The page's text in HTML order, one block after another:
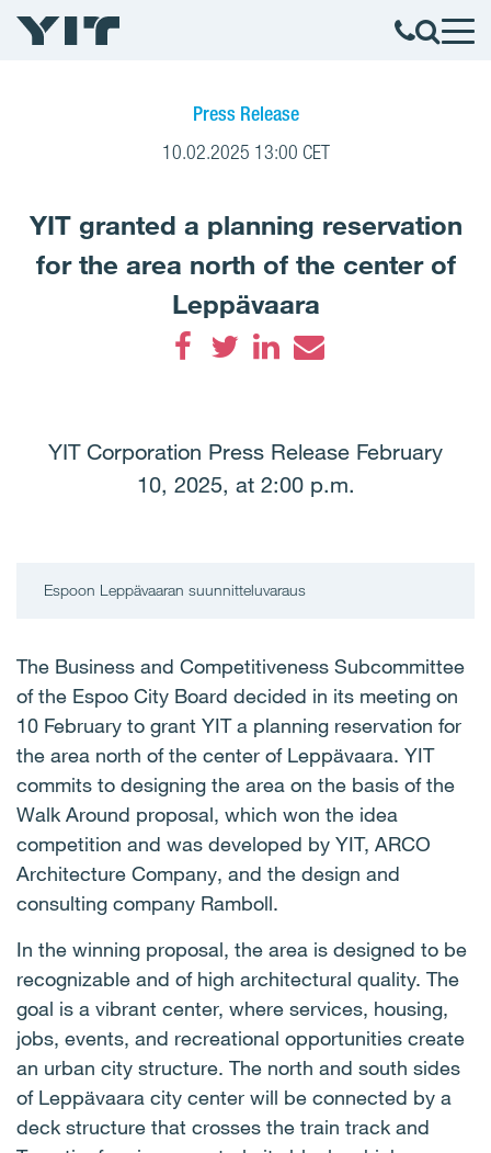
Press Release
10.02.2025 13:00 CET
YIT granted a planning reservation
for the area north of the center of
Leppävaara
YIT Corporation Press Release February
10, 2025, at 2:00 p.m.
Espoon Leppävaaran suunnitteluvaraus
The Business and Competitiveness Subcommittee
of the Espoo City Board decided in its meeting on
10 February to grant YIT a planning reservation for
the area north of the center of Leppävaara. YIT
commits to designing the area on the basis of the
Walk Around proposal, which won the idea
competition and was developed by YIT, ARCO
Architecture Company, and the design and
consulting company Ramboll.
In the winning proposal, the area is designed to be
recognizable and of high architectural quality. The
goal is a vibrant center, where services, housing,
jobs, events, and recreational opportunities create
an urban city structure. The north and south sides
of Leppävaara city center will be connected by a
deck structure that crosses the train track and